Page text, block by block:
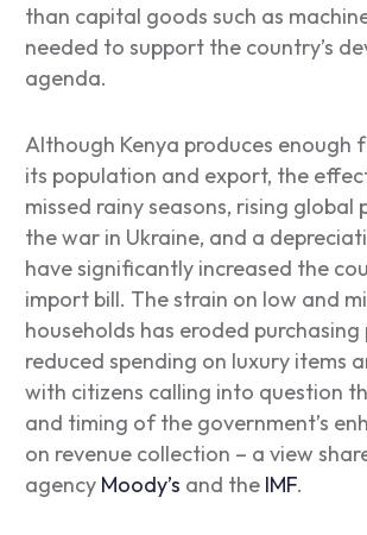
than capital goods such as
needed to support the country’s
agenda.
Although Kenya produces enough
its population and export, the
missed rainy seasons, rising global
the war in Ukraine, and a
have significantly increased the
import bill. The strain on low and
households has eroded
reduced spending on luxury items
with citizens calling into question
and timing of the government’s
on revenue collection – a view
agency Moody’s and the IMF.